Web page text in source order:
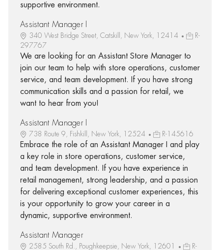
supportive environment.
Assistant Manager I
340 West Bridge Street, Catskill, New York, 12414
R-
297767
We are looking for an Assistant Store Manager to
join our team to help with store operations, customer
service, and team development. If you have strong
communication skills and a passion for retail, we
want to hear from you!
Assistant Manager I
738 Route 9, Fishkill, New York, 12524 R-145616
Embrace the role of an Assistant Manager I and play
a key role in store operations, customer service,
and team development. If you have experience in
retail management, strong leadership, and a passion
for delivering exceptional customer experiences, this
is your opportunity to grow your career in a
dynamic, supportive environment.
Assistant Manager
2585 South Rd., Poughkeepsie, New York, 12601
R-